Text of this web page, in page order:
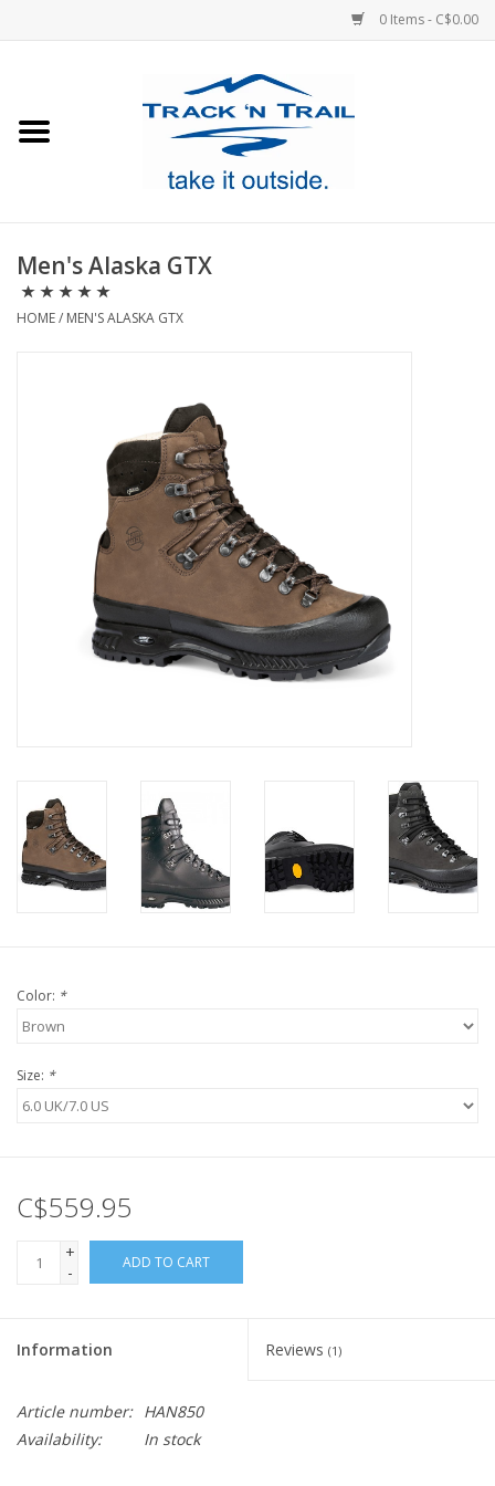
0 Items - C$0.00
Footwear
Men's Alaska GTX
HOME/ MEN'S ALASKA GTX
Color: *
Size: *
C$559.95
+
-
ADD TO CART
Information Reviews (1)
Article number: HAN850
Availability:
In stock